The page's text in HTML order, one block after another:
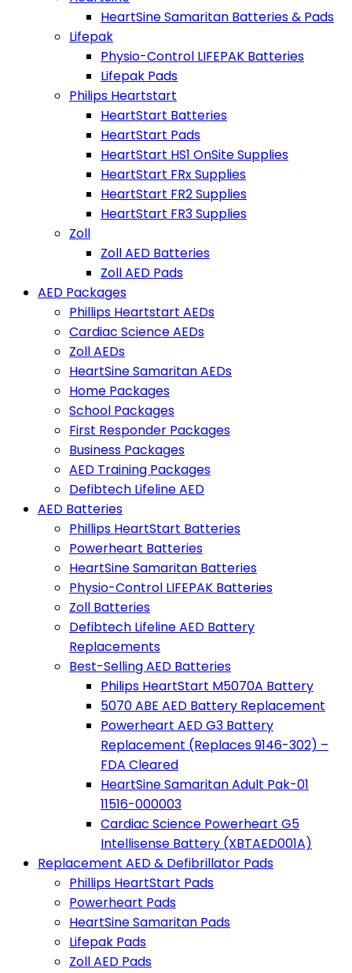
HeartSine Samaritan Batteries & Pads
Lifepak
Physio-Control LIFEPAK Batteries
Lifepak Pads
Philips Heartstart
HeartStart Batteries
HeartStart Pads
HeartStart HS1 OnSite Supplies
HeartStart FRx Supplies
HeartStart FR2 Supplies
HeartStart FR3 Supplies
Zoll
Zoll AED Batteries
Zoll AED Pads
AED Packages
Phillips Heartstart AEDs
Cardiac Science AEDs
Zoll AEDs
HeartSine Samaritan AEDs
Home Packages
School Packages
First Responder Packages
Business Packages
AED Training Packages
Defibtech Lifeline AED
AED Batteries
Phillips HeartStart Batteries
Powerheart Batteries
HeartSine Samaritan Batteries
Physio-Control LIFEPAK Batteries
Zoll Batteries
Defibtech Lifeline AED Battery
Replacements
Best-Selling AED Batteries
Philips HeartStart M5070A Battery
5070 ABE AED Battery Replacement
Powerheart AED G3 Battery
Replacement (Replaces 9146-302) –
FDA Cleared
HeartSine Samaritan Adult Pak-01
11516-000003
Cardiac Science Powerheart G5
Intellisense Battery (XBTAED001A)
Replacement AED & Defibrillator Pads
Phillips HeartStart Pads
Powerheart Pads
HeartSine Samaritan Pads
Lifepak Pads
Zoll AED Pads